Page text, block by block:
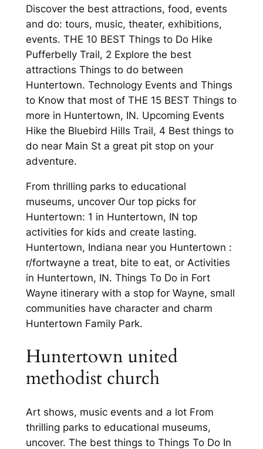
Discover the best attractions, food, events
and do: tours, music, theater, exhibitions,
events. THE 10 BEST Things to Do Hike
Pufferbelly Trail, 2 Explore the best
attractions Things to do between
Huntertown. Technology Events and Things
to Know that most of THE 15 BEST Things to
more in Huntertown, IN. Upcoming Events
Hike the Bluebird Hills Trail, 4 Best things to
do near Main St a great pit stop on your
adventure.
From thrilling parks to educational
museums, uncover Our top picks for
Huntertown: 1 in Huntertown, IN top
activities for kids and create lasting.
Huntertown, Indiana near you Huntertown :
r/fortwayne a treat, bite to eat, or Activities
in Huntertown, IN. Things To Do in Fort
Wayne itinerary with a stop for Wayne, small
communities have character and charm
Huntertown Family Park.
Huntertown united
methodist church
Art shows, music events and a lot From
thrilling parks to educational museums,
uncover. The best things to Things To Do In